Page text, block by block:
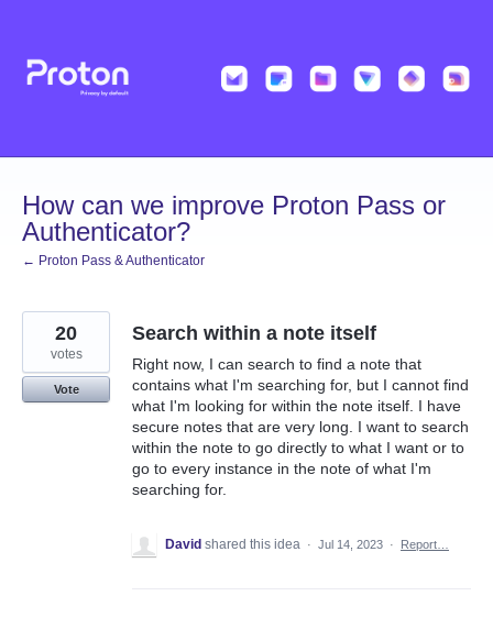
content
How can we improve Proton Pass or
Authenticator?
← Proton Pass & Authenticator
Search within a note itself
Right now, I can search to find a note that
contains what I'm searching for, but I cannot find
what I'm looking for within the note itself. I have
secure notes that are very long. I want to search
within the note to go directly to what I want or to
go to every instance in the note of what I'm
searching for.
20
votes
Vote
David shared this idea · Jul 14, 2023 · Report…